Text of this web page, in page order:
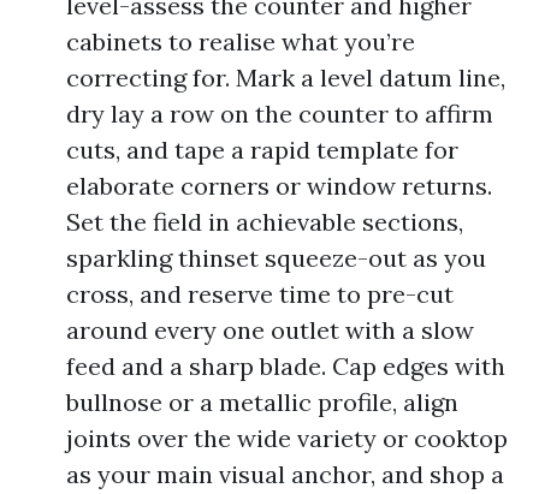
cabinets to realise what you’re
correcting for. Mark a level datum line,
dry lay a row on the counter to affirm
cuts, and tape a rapid template for
elaborate corners or window returns.
Set the field in achievable sections,
sparkling thinset squeeze-out as you
cross, and reserve time to pre-cut
around every one outlet with a slow
feed and a sharp blade. Cap edges with
bullnose or a metallic profile, align
joints over the wide variety or cooktop
as your main visual anchor, and shop a